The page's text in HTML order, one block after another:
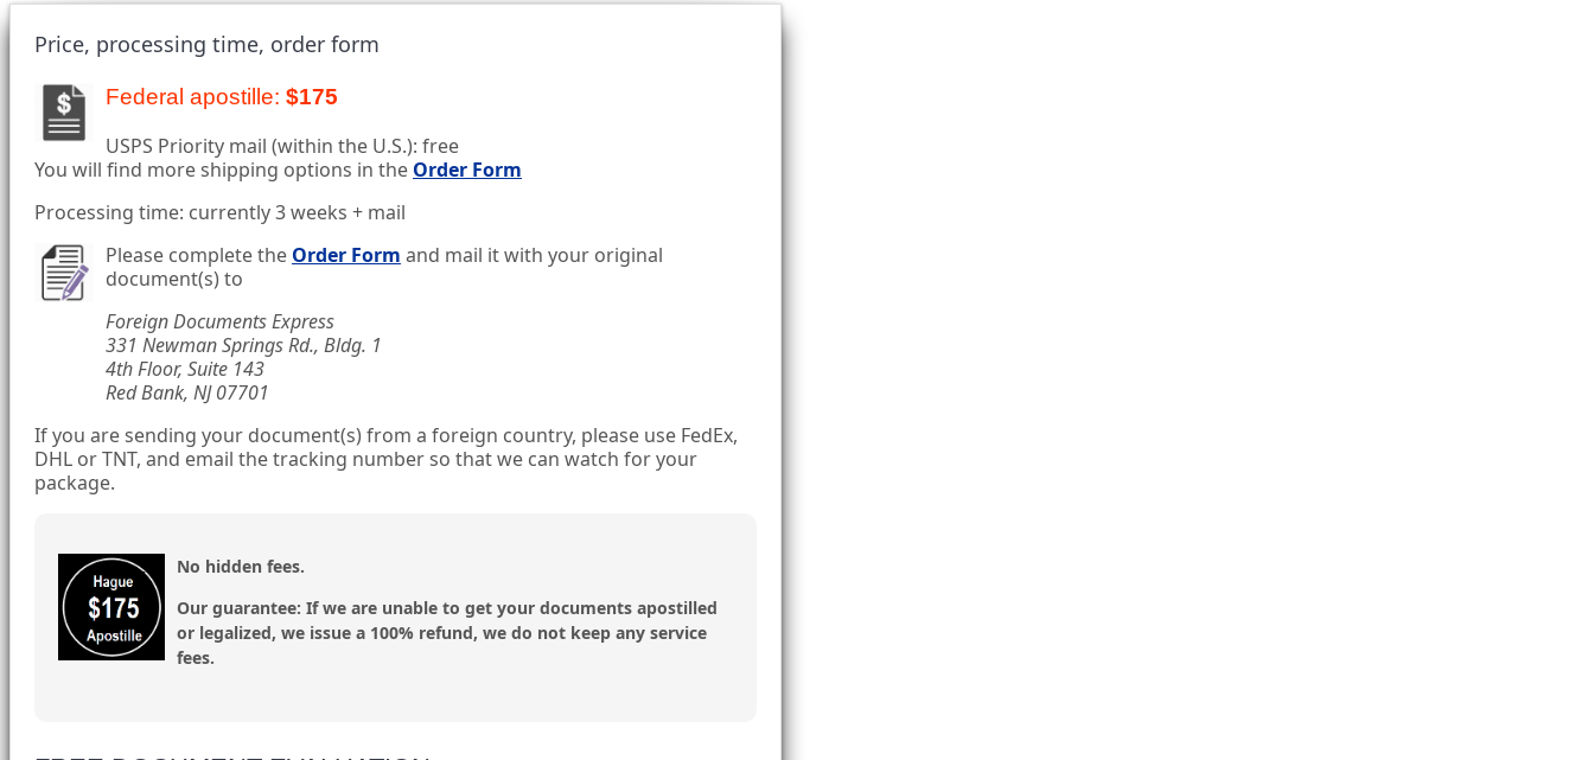
Price, processing time, order form
Federal apostille: $175
USPS Priority mail (within the U.S.): free
You will find more shipping options in the Order Form
Processing time: currently 3 weeks + mail
Please complete the Order Form and mail it with your original
document(s) to
Foreign Documents Express
331 Newman Springs Rd., Bldg. 1
4th Floor, Suite 143
Red Bank, NJ 07701
If you are sending your document(s) from a foreign country, please use FedEx,
DHL or TNT, and email the tracking number so that we can watch for your
package.
No hidden fees.
Our guarantee: If we are unable to get your documents apostilled
or legalized, we issue a 100% refund, we do not keep any service
fees.